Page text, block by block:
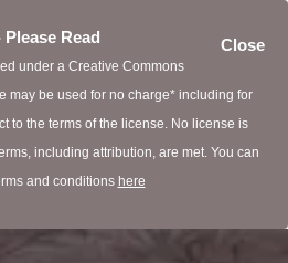
Close
Read
under a Creative Commons
may be used for no charge* including for
to the terms of the license. No license is
including attribution, are met. You can
and conditions here